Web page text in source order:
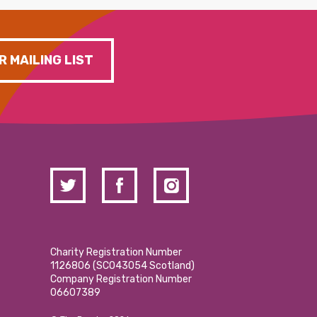
MAILING LIST
Charity Registration Number
1126806 (SCO43054 Scotland)
Company Registration Number
06607389